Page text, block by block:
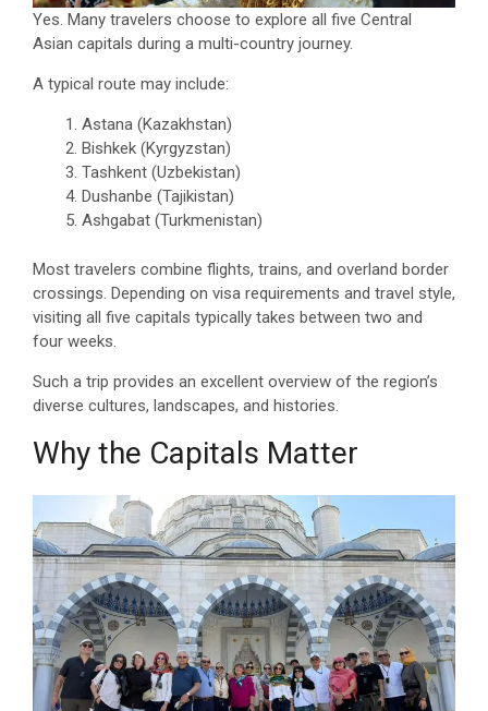
Yes. Many travelers choose to explore all five Central
Asian capitals during a multi-country journey.
A typical route may include:
Astana (Kazakhstan)
Bishkek (Kyrgyzstan)
Tashkent (Uzbekistan)
Dushanbe (Tajikistan)
Ashgabat (Turkmenistan)
Most travelers combine flights, trains, and overland border
crossings. Depending on visa requirements and travel style,
visiting all five capitals typically takes between two and
four weeks.
Such a trip provides an excellent overview of the region’s
diverse cultures, landscapes, and histories.
Why the Capitals Matter